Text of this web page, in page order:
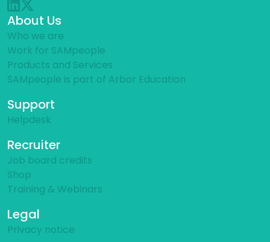
About Us
Who we are
Work for SAMpeople
Products and Services
SAMpeople is part of Arbor Education
Support
Helpdesk
Recruiter
Job board credits
Shop
Training & Webinars
Legal
Privacy notice